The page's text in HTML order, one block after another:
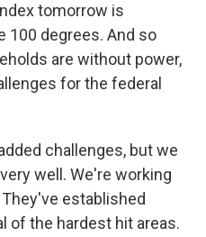
tomorrow is
100 degrees. And so
are without power,
for the federal
challenges, but we
well. We're working
established
of the hardest hit areas.